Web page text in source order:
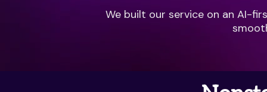
We built our service on an AI-